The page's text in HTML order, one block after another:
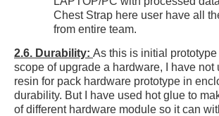
Chest Strap here user have all
from entire team.
2.6. Durability: As this is initial prototype
scope of upgrade a hardware, I have not
resin for pack hardware prototype in
durability. But I have used hot glue to
of different hardware module so it can